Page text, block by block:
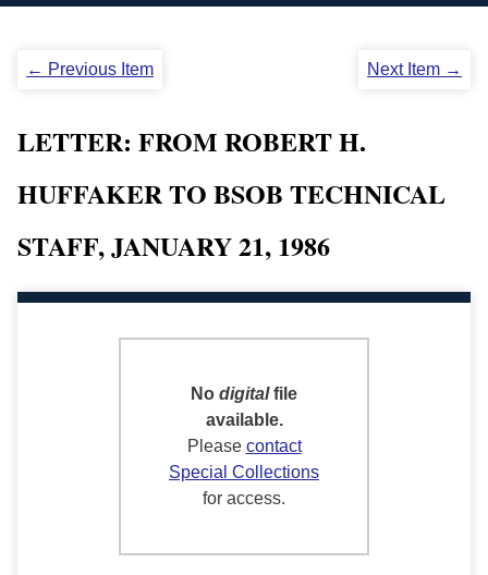
← Previous Item Next Item →
LETTER: FROM ROBERT H.
HUFFAKER TO BSOB TECHNICAL
STAFF, JANUARY 21, 1986
No digitalfile
available.
Please contact
Special Collections
for access.